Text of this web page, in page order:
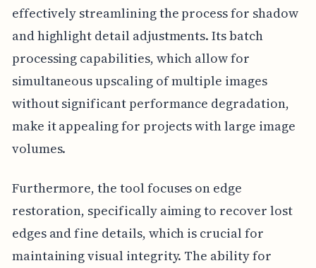
effectively streamlining the process for shadow
and highlight detail adjustments. Its batch
processing capabilities, which allow for
simultaneous upscaling of multiple images
without significant performance degradation,
make it appealing for projects with large image
volumes.
Furthermore, the tool focuses on edge
restoration, specifically aiming to recover lost
edges and fine details, which is crucial for
maintaining visual integrity. The ability for